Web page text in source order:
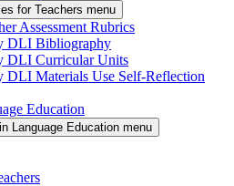
for Teachers menu
Assessment Rubrics
DLI Bibliography
DLI Curricular Units
DLI Materials Use Self-Reflection
Education
Language Education menu